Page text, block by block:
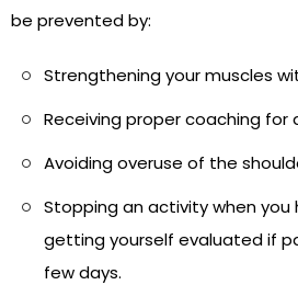
be prevented by:
Strengthening your muscles
Receiving proper coaching for
Avoiding overuse of the
Stopping an activity when you
getting yourself evaluated if
few days.